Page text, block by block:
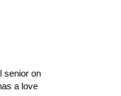
senior on
a love